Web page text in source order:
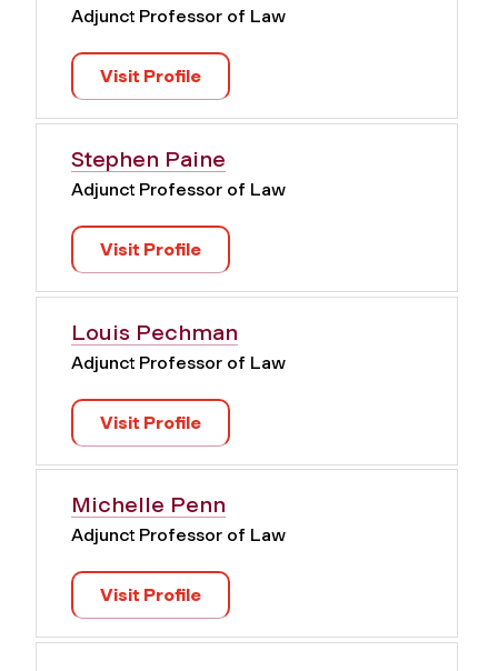
Adjunct Professor of Law
Visit Profile
Stephen Paine
Adjunct Professor of Law
Visit Profile
Louis Pechman
Adjunct Professor of Law
Visit Profile
Michelle Penn
Adjunct Professor of Law
Visit Profile